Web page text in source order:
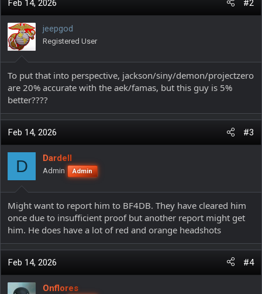
i
o
n
s
:
Feb 14, 2026 #2
jeepgod
Registered User
To put that into perspective, jackson/siny/demon/projectzero
are 20% accurate with the aek/famas, but this guy is 5%
better????
Feb 14, 2026 #3
D Dardell
Admin Admin
Might want to report him to BF4DB. They have cleared him
once due to insufficient proof but another report might get
him. He does have a lot of red and orange headshots
Feb 14, 2026 #4
Onflores